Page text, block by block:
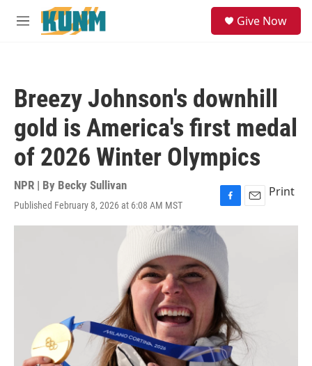
Skip to main content
M
Give Now
Breezy Johnson's downhill
gold is America's first medal
of 2026 Winter Olympics
NPR | By Becky Sullivan
Published February 8, 2026 at 6:08 AM MST
F
a
c
e
o
k
E
m
Print